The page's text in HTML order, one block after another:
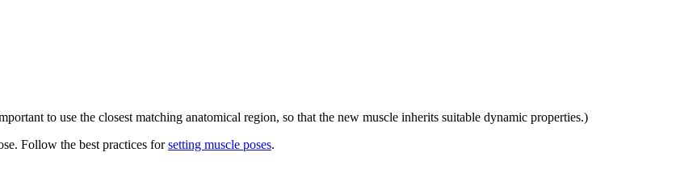
to use the closest matching anatomical region, so that the new muscle inherits suitable dynamic properties.)
Follow the best practices forsetting muscle poses.